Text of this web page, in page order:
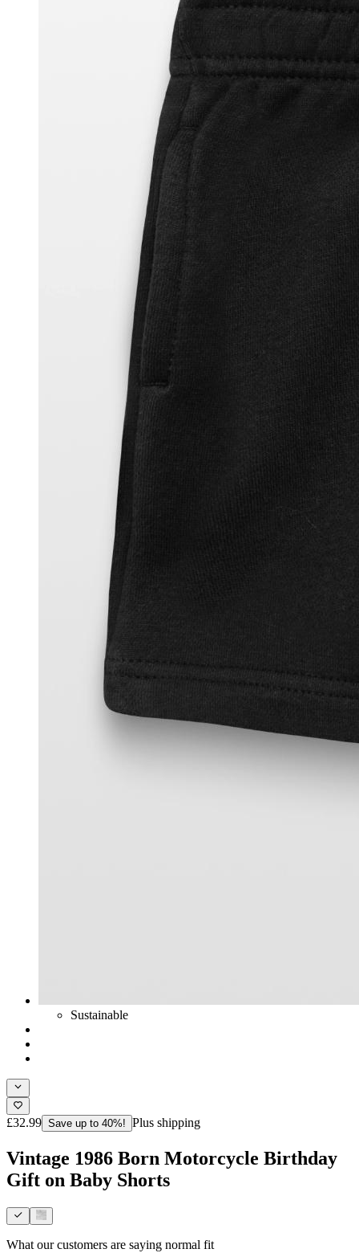
Sustainable
£32.99 Save up to 40%! Plus shipping
Vintage 1986 Born Motorcycle Birthday
Gift on Baby Shorts
What our customers are saying normal fit